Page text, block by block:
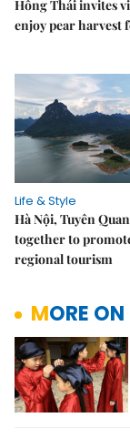
Hồng Thái invites
enjoy pear harvest
Life & Style
Hà Nội, Tuyên
together to
regional tourism
MORE